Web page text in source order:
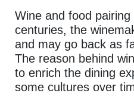
Wine and food
centuries, the
and may go back as
The reason behind
to enrich the dining
some cultures over